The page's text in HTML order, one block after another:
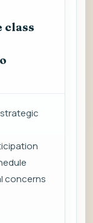
class
concerns